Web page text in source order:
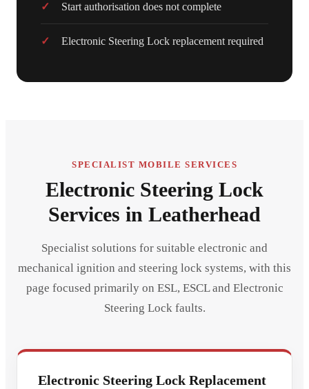
Start authorisation does not complete
Electronic Steering Lock replacement required
SPECIALIST MOBILE SERVICES
Electronic Steering Lock
Services in Leatherhead
Specialist solutions for suitable electronic and
mechanical ignition and steering lock systems, with this
page focused primarily on ESL, ESCL and Electronic
Steering Lock faults.
Electronic Steering Lock Replacement